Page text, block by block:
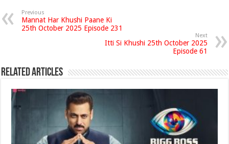
Previous
Mannat Har Khushi Paane Ki
25th October 2025 Episode 231
Next
Itti Si Khushi 25th October 2025
Episode 61
Related Articles